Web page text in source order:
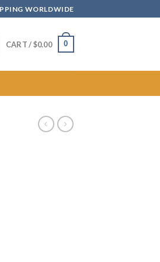
WORLDWIDE
CART /$0.00 0